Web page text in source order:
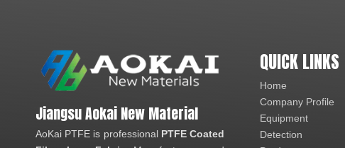
Jiangsu Aokai New Material
AoKai PTFE is professional PTFE Coated
QUICK LINKS
Home
Company Profile
Equipment
Detection